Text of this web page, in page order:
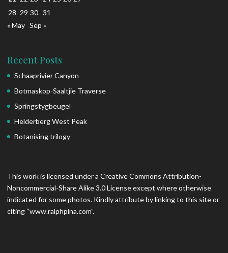
28 29 30 31
« May Sep »
Recent Posts
Schaaprivier Canyon
Botmaskop-Saaltjie Traverse
Springstygbeugel
Helderberg West Peak
Botanising trilogy
This work is licensed under a Creative Commons Attribution-
Noncommercial-Share Alike 3.0 License except where otherwise
indicated for some photos. Kindly attribute by linking to this site or
citing “www.ralphpina.com”.